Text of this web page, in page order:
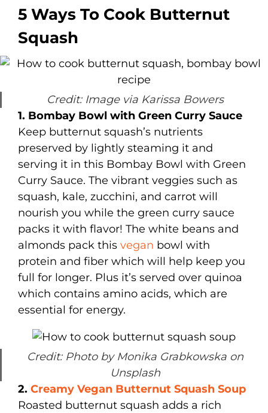
5 Ways To Cook Butternut
Squash
Credit: Image via Karissa Bowers
1. Bombay Bowl with Green Curry Sauce
Keep butternut squash’s nutrients
preserved by lightly steaming it and
serving it in this Bombay Bowl with Green
Curry Sauce. The vibrant veggies such as
squash, kale, zucchini, and carrot will
nourish you while the green curry sauce
packs it with flavor! The white beans and
almonds pack this vegan bowl with
protein and fiber which will help keep you
full for longer. Plus it’s served over quinoa
which contains amino acids, which are
essential for energy.
Credit: Photo by Monika Grabkowska on
Unsplash
2. Creamy Vegan Butternut Squash Soup
Roasted butternut squash adds a rich